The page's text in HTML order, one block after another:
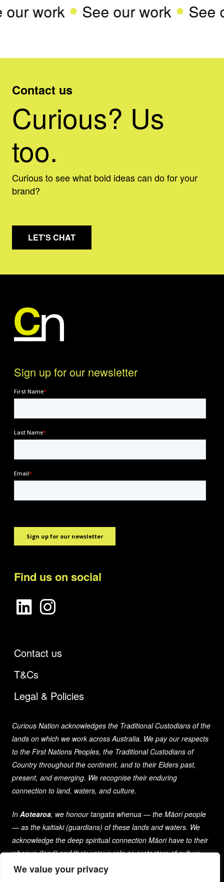
We value your privacy
our work See our work See
Contact us
Curious? Us
too.
Curious to see what bold ideas can do for your
brand?
LET'S CHAT
Sign up for our newsletter
Find us on social
Contact us
T&Cs
Legal & Policies
Curious Nation acknowledges the Traditional Custodians of the
lands on which we work across Australia. We pay our respects
to the First Nations Peoples, the Traditional Custodians of
Country throughout the continent, and to their Elders past,
present, and emerging. We recognise their enduring
connection to land, waters, and culture.
In Aotearoa, we honour tangata whenua — the Māori people
— as the kaitiaki (guardians) of these lands and waters. We
acknowledge the deep spiritual connection Māori have to their
whenua (land) and their unique role as protectors of culture
and heritage for generations past, present, and future.